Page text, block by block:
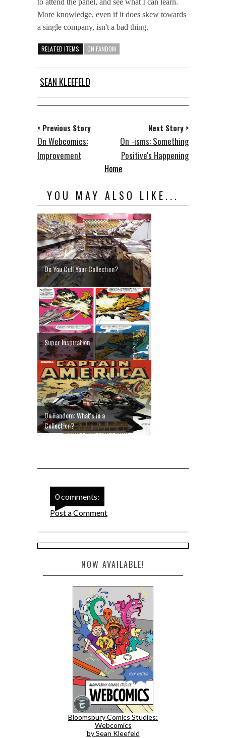
More knowledge, even if it does skew towards
a single company, isn't a bad thing.
RELATED ITEMS ON FANDOM
SEAN KLEEFELD
< Previous Story
On Webcomics:
Improvement
Next Story >
On -isms: Something
Positive's Happening
Home
YOU MAY ALSO LIKE...
Do You Cull Your Collection?
Super Inspiration
On Fandom: What's in a
Collection?
0 comments:
Post a Comment
NOW AVAILABLE!
Bloomsbury Comics Studies:
Webcomics
by Sean Kleefeld